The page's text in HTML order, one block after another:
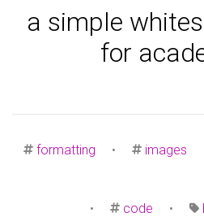
a simple
for
formatting • images
• code •